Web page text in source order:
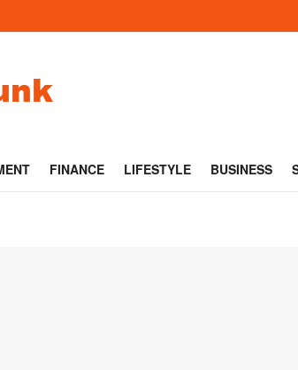
FINANCE LIFESTYLE BUSINESS